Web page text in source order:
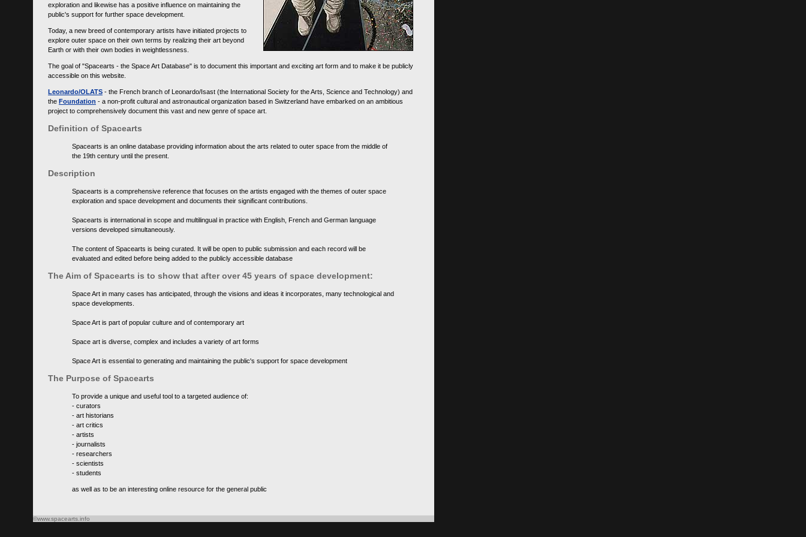
exploration and likewise has a positive influence on maintaining the
public's support for further space development.
Today, a new breed of contemporary artists have initiated projects to
explore outer space on their own terms by realizing their art beyond
Earth or with their own bodies in weightlessness.
The goal of "Spacearts - the Space Art Database" is to document this important and exciting art form and to make it be publicly
accessible on this website.
Leonardo/OLATS - the French branch of Leonardo/Isast (the International Society for the Arts, Science and Technology) and
the Foundation - a non-profit cultural and astronautical organization based in Switzerland have embarked on an ambitious
project to comprehensively document this vast and new genre of space art.
Definition of Spacearts
Spacearts is an online database providing information about the arts related to outer space from the middle of
the 19th century until the present.
Description
Spacearts is a comprehensive reference that focuses on the artists engaged with the themes of outer space
exploration and space development and documents their significant contributions.
Spacearts is international in scope and multilingual in practice with English, French and German language
versions developed simultaneously.
The content of Spacearts is being curated. It will be open to public submission and each record will be
evaluated and edited before being added to the publicly accessible database
The Aim of Spacearts is to show that after over 45 years of space development:
Space Art in many cases has anticipated, through the visions and ideas it incorporates, many technological and
space developments.
Space Art is part of popular culture and of contemporary art
Space art is diverse, complex and includes a variety of art forms
Space Art is essential to generating and maintaining the public's support for space development
The Purpose of Spacearts
To provide a unique and useful tool to a targeted audience of:
- curators
- art historians
- art critics
- artists
- journalists
- researchers
- scientists
- students
as well as to be an interesting online resource for the general public
©www.spacearts.info